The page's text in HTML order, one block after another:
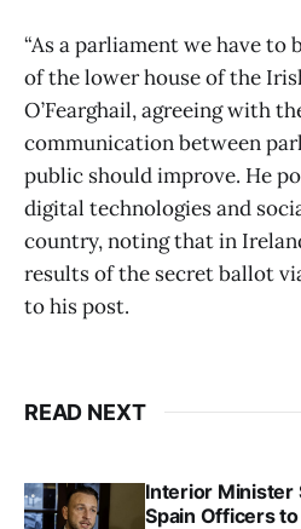
“As a parliament we have to
of the lower house of the
O’Fearghail, agreeing with
communication between
public should improve. He
digital technologies and
country, noting that in
results of the secret ballot
to his post.
READ NEXT
Interior Minister
Spain Officers